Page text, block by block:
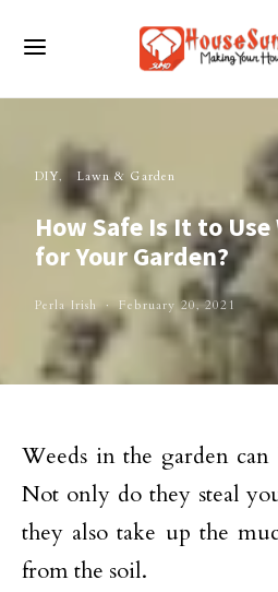
DIY Lawn & Garden
How Safe Is It to
for Your Garden?
Perla Irish February 20, 2021
Weeds in the garden can
Not only do they steal
they also take up the
from the soil.